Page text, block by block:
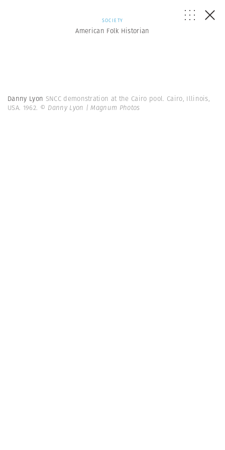
SOCIETY
American Folk Historian
Danny Lyon SNCC demonstration at the Cairo pool. Cairo, Illinois,
USA. 1962. © Danny Lyon | Magnum Photos